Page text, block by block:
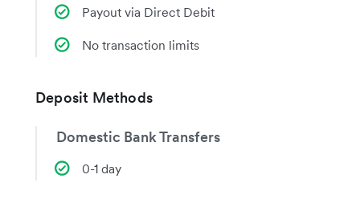
Payout via Direct Debit
No transaction limits
Deposit Methods
Domestic Bank Transfers
0-1 day